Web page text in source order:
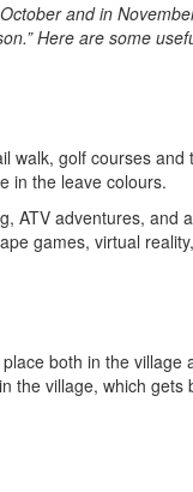
and in
Here are some
walk, golf courses and
in the leave colours.
ATV adventures, and
games, virtual
both in the village
the village, which gets